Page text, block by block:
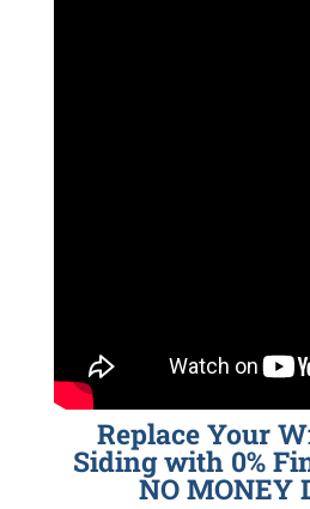
Replace Your
Siding with 0%
NO MONEY